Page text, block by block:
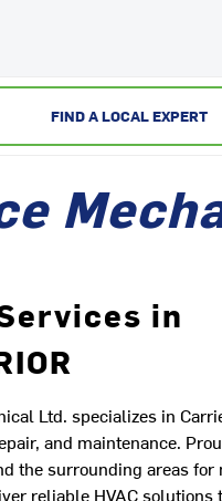
FIND A LOCAL EXPERT
in
Ltd. specializes in
and maintenance.
the surrounding areas
reliable HVAC solutions